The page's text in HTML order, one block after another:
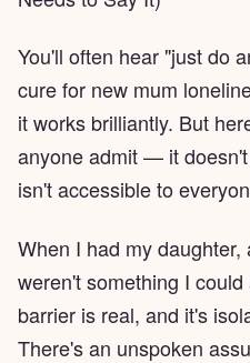
You'll often hear "just do
cure for new mum
it works brilliantly. But
anyone admit — it
isn't accessible to
When I had my
weren't something I
barrier is real, and it's
There's an unspoken